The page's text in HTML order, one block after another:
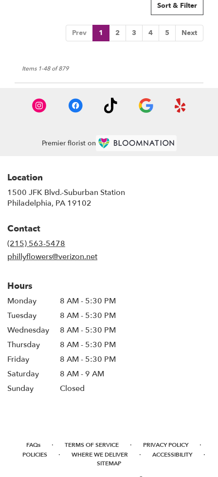
Sort & Filter
Prev 1 2 3 4 5 Next
Items 1-48 of 879
Premier florist on
Location
1500 JFK Blvd.-Suburban Station
Philadelphia, PA 19102
Contact
(215) 563-5478
phillyflowers@verizon.net
Hours
Monday
8 AM - 5:30 PM
Tuesday
8 AM - 5:30 PM
Wednesday
8 AM - 5:30 PM
Thursday
8 AM - 5:30 PM
Friday
8 AM - 5:30 PM
Saturday
8 AM - 9 AM
Sunday
Closed
FAQs · TERMS OF SERVICE · PRIVACY POLICY ·
POLICIES · WHERE WE DELIVER · ACCESSIBILITY ·
SITEMAP